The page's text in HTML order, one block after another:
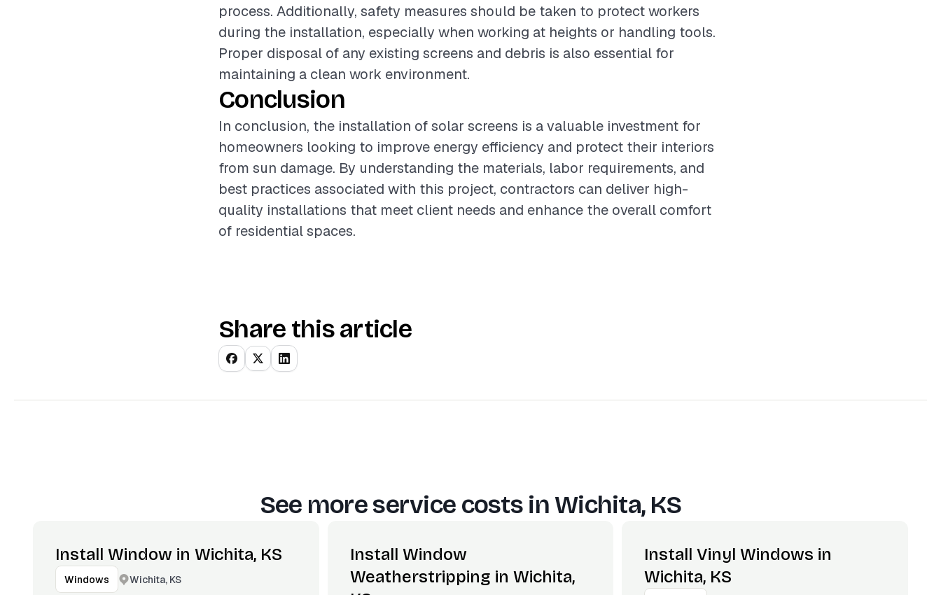
process. Additionally, safety measures should be taken to protect workers
during the installation, especially when working at heights or handling tools.
Proper disposal of any existing screens and debris is also essential for
maintaining a clean work environment.
Conclusion
In conclusion, the installation of solar screens is a valuable investment for
homeowners looking to improve energy efficiency and protect their interiors
from sun damage. By understanding the materials, labor requirements, and
best practices associated with this project, contractors can deliver high-
quality installations that meet client needs and enhance the overall comfort
of residential spaces.
Share this article
See more service costs in Wichita, KS
Install Window in Wichita, KS
Windows Wichita, KS
Install Window
Weatherstripping in Wichita,
Install Vinyl Windows in
Wichita, KS